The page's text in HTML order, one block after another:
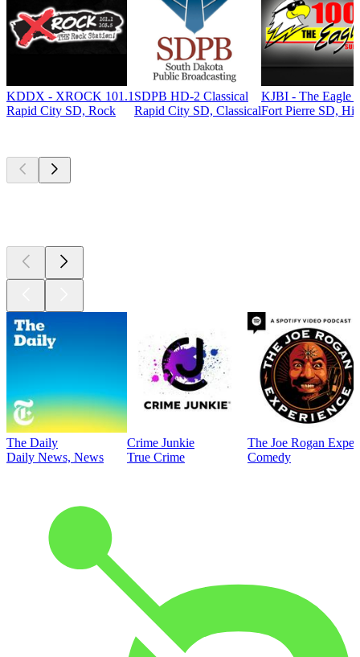
KDDX - XROCK 101.1
Rapid City SD, Rock
SDPB HD-2 Classical
Rapid City SD, Classical
KJBI - The Eagle
Fort Pierre SD,
The Daily
Daily News, News
Crime Junkie
True Crime
The Joe Rogan
Comedy